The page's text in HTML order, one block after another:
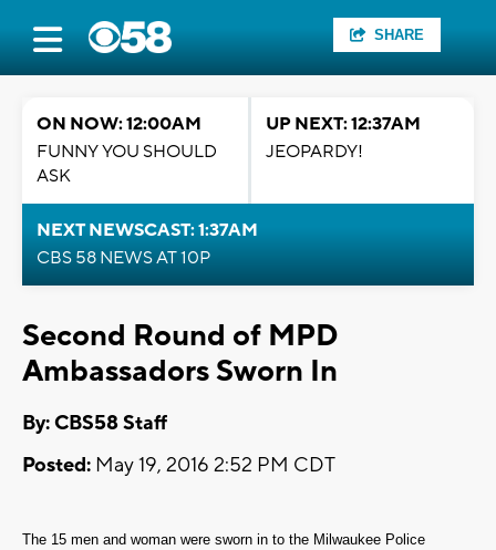
SHARE
ON NOW: 12:00AM
FUNNY YOU SHOULD
ASK
UP NEXT: 12:37AM
JEOPARDY!
NEXT NEWSCAST: 1:37AM
CBS 58 NEWS AT 10P
Second Round of MPD
Ambassadors Sworn In
By: CBS58 Staff
Posted: May 19, 2016 2:52 PM CDT
The 15 men and woman were sworn in to the Milwaukee Police